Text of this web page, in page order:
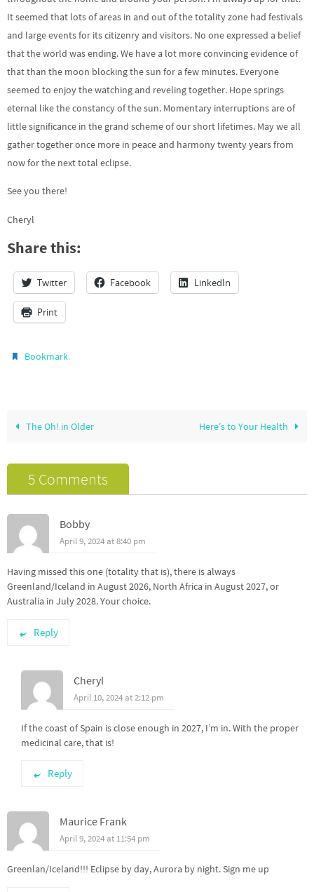
It seemed that lots of areas in and out of the totality zone had festivals
and large events for its citizenry and visitors. No one expressed a belief
that the world was ending. We have a lot more convincing evidence of
that than the moon blocking the sun for a few minutes. Everyone
seemed to enjoy the watching and reveling together. Hope springs
eternal like the constancy of the sun. Momentary interruptions are of
little significance in the grand scheme of our short lifetimes. May we all
gather together once more in peace and harmony twenty years from
now for the next total eclipse.
See you there!
Cheryl
Share this:
Twitter Facebook LinkedIn
Print
Bookmark.
The Oh! in Older Here’s to Your Health
5 Comments
Bobby
April 9, 2024 at 8:40 pm
Having missed this one (totality that is), there is always
Greenland/Iceland in August 2026, North Africa in August 2027, or
Australia in July 2028. Your choice.
Reply
Cheryl
April 10, 2024 at 2:12 pm
If the coast of Spain is close enough in 2027, I’m in. With the proper
medicinal care, that is!
Reply
Maurice Frank
April 9, 2024 at 11:54 pm
Greenlan/Iceland!!! Eclipse by day, Aurora by night. Sign me up